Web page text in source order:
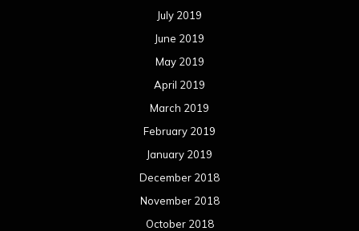
July 2019
June 2019
May 2019
April 2019
March 2019
February 2019
January 2019
December 2018
November 2018
October 2018